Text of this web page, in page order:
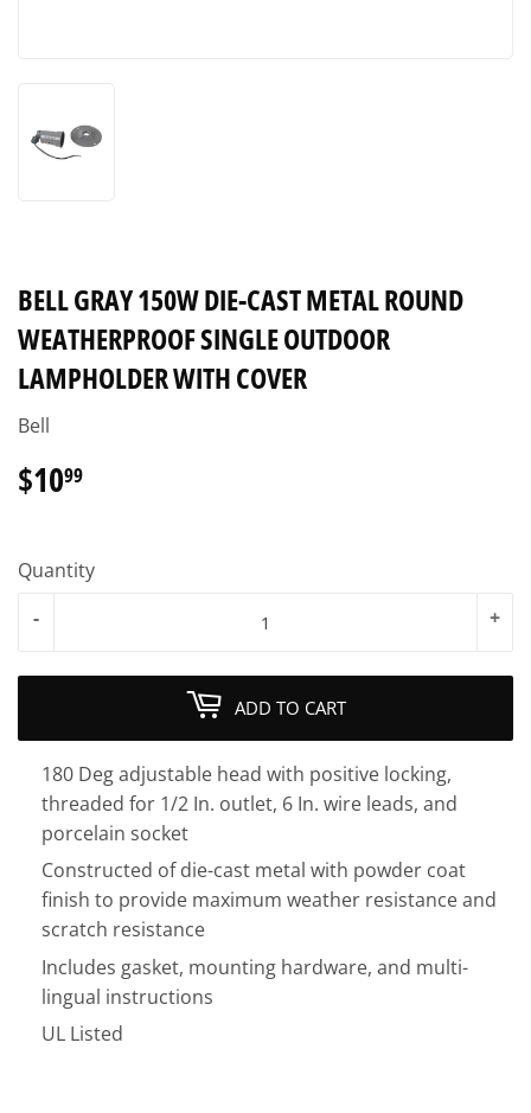
BELL GRAY 150W DIE-CAST METAL ROUND
WEATHERPROOF SINGLE OUTDOOR
LAMPHOLDER WITH COVER
Bell
$1099
Quantity
+
-
ADD TO CART
180 Deg adjustable head with positive locking,
threaded for 1/2 In. outlet, 6 In. wire leads, and
porcelain socket
Constructed of die-cast metal with powder coat
finish to provide maximum weather resistance and
scratch resistance
Includes gasket, mounting hardware, and multi-
lingual instructions
UL Listed